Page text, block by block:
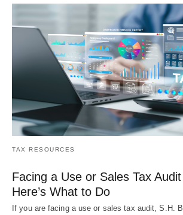
TAX RESOURCES
Facing a Use or Sales Tax
Here’s What to Do
If you are facing a use or sales tax audit, S.H.